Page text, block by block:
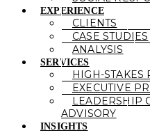
EXPERIENCE
CLIENTS
CASE STUDIES
ANALYSIS
SERVICES
HIGH-STAKES
EXECUTIVE
LEADERSHIP
ADVISORY
INSIGHTS